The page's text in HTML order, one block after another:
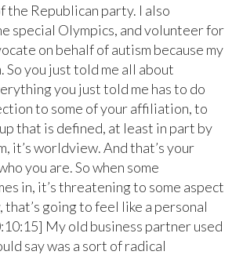
the Republican party. I also
special Olympics, and volunteer for
on behalf of autism because my
So you just told me all about
you just told me has to do
to some of your affiliation, to
that is defined, at least in part by
it’s worldview. And that’s your
you are. So when some
in, it’s threatening to some aspect
going to feel like a personal
My old business partner used
say was a sort of radical